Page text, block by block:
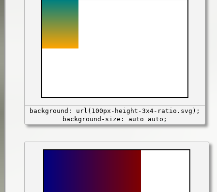
background: url(100px-height-3x4-ratio.svg);
background-size: auto auto;